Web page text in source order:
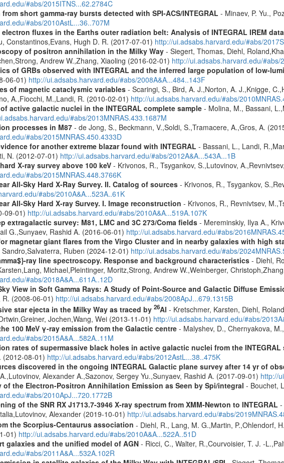
#abs/2015ITNS...62.2784C
short gamma-ray bursts detected with SPI-ACS/INTEGRAL - Minaev, P. Yu.,
#abs/2010AstL...36..707M
fluxes in the Earths outer radiation belt: Analysis of INTEGRAL IREM data
Constantinos,Evans, Hugh D. R. (2017-07-01) http://ui.adsabs.harvard.edu/#abs/
of positron annihilation in the Milky Way- Siegert, Thomas, Diehl,
Andrew W.,Zhang, Xiaoling (2016-02-01) http://ui.adsabs.harvard.edu/#abs/
of GRBs observed with INTEGRAL and the inferred large population of low-
06-01) http://ui.adsabs.harvard.edu/#abs/2008A&A...484..143F
of magnetic cataclysmic variables- Scaringi, S., Bird, A. J.,Norton, A. J.,Knigge,
A.,Fiocchi, M.,Landi, R. (2010-02-01) http://ui.adsabs.harvard.edu/#abs/
active galactic nuclei in the INTEGRAL complete sample- Molina, M., Bassani,
#abs/2013MNRAS.433.1687M
processes in M87- de Jong, S., Beckmann, V.,Soldi, S.,Tramacere, A.,Gros, A.
#abs/2015MNRAS.450.4333D
for another extreme blazar found with INTEGRAL - Bassani, L., Landi,
N. (2012-07-01) http://ui.adsabs.harvard.edu/#abs/2012A&A...543A...1B
X-ray survey above 100 keV- Krivonos, R., Tsygankov, S.,Lutovinov,
#abs/2015MNRAS.448.3766K
All-Sky Hard X-Ray Survey. II. Catalog of sources- Krivonos, R., Tsygankov,
#abs/2010A&A...523A..61K
All-Sky Hard X-ray Survey. I. Image reconstruction - Krivonos, R., Revnivtsev,
09-01) http://ui.adsabs.harvard.edu/#abs/2010A&A...519A.107K
extragalactic survey: M81, LMC and 3C 273/Coma fields- Mereminskiy, Ilya A.,
G.,Sunyaev, Rashid A. (2016-06-01) http://ui.adsabs.harvard.edu/#abs/
magnetar giant flares from the Virgo Cluster and in nearby galaxies with high
Ruben (2024-12-01) http://ui.adsabs.harvard.edu/#abs/
ray line spectroscopy. Response and background characteristics- Diehl,
Michael,Pleintinger, Moritz,Strong, Andrew W.,Weinberger,
#abs/2018A&A...611A..12D
View in Soft Gamma Rays: A Study of Point-Source and Galactic Diffuse
R. (2008-06-01) http://ui.adsabs.harvard.edu/#abs/2008ApJ...679.1315B
star ejecta in the Milky Way as traced by 26Al - Kretschmer, Karsten, Diehl,
Jochen,Wang, Wei (2013-11-01) http://ui.adsabs.harvard.edu/#abs/
100 MeV γ-ray emission from the Galactic centre- Malyshev, D., Chernyakova,
#abs/2015A&A...582A..11M
rates of supermassive black holes in active galactic nuclei from the INTEGRAL
(2012-08-01) http://ui.adsabs.harvard.edu/#abs/2012AstL...38..475K
discovered in the ongoing INTEGRAL Galactic plane survey after 14 yr of
Alexander A.,Sazonov, Sergey Yu.,Sunyaev, Rashid A. (2017-09-01) http://
of the Electron-Positron Annihilation Emission as Seen by Spi/integral - Bouchet,
#abs/2010ApJ...720.1772B
of the SNR RX J1713.7-3946 X-ray spectrum from XMM-Newton to INTEGRAL -
Alexander (2019-10-01) http://ui.adsabs.harvard.edu/#abs/
the Scorpius-Centaurus association - Diehl, R., Lang, M. G.,Martin, P.,Ohlendorf,
01) http://ui.adsabs.harvard.edu/#abs/2010A&A...522A..51D
galaxies and the unified model of AGN- Ricci, C., Walter, R.,Courvoisier, T. J. -
#abs/2011A&A...532A.102R